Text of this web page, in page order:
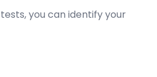
you can identify your